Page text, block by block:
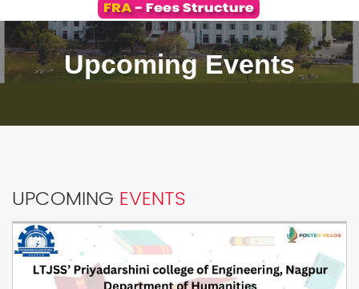
Upcoming Events
UPCOMING EVENTS